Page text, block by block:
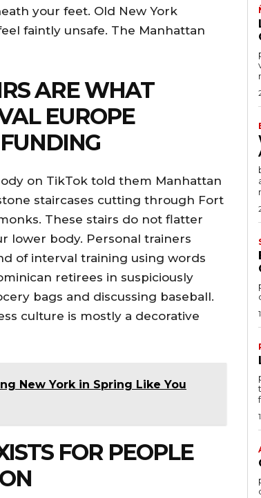
your feet. Old New York
faintly unsafe. The Manhattan
ARE WHAT
EUROPE
on TikTok told them Manhattan
staircases cutting through Fort
These stairs do not flatter
lower body. Personal trainers
of interval training using words
retirees in suspiciously
bags and discussing baseball.
culture is mostly a decorative
New York in Spring Like You
FOR PEOPLE